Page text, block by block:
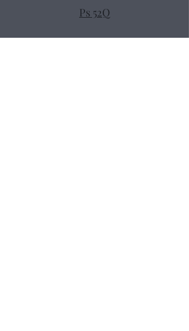
Ps 52Q